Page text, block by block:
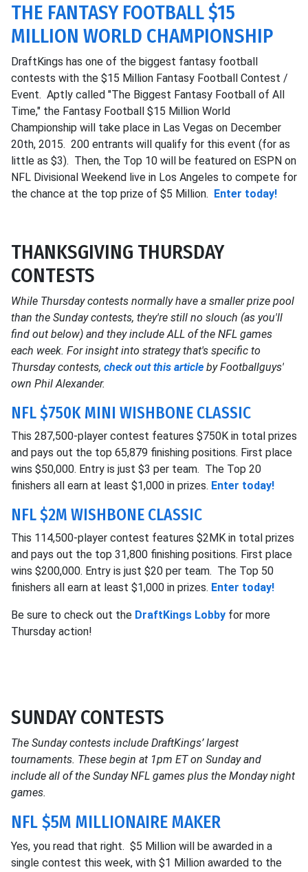
THE FANTASY FOOTBALL $15
MILLION WORLD CHAMPIONSHIP
DraftKings has one of the biggest fantasy football
contests with the $15 Million Fantasy Football Contest /
Event. Aptly called "The Biggest Fantasy Football of All
Time," the Fantasy Football $15 Million World
Championship will take place in Las Vegas on December
20th, 2015. 200 entrants will qualify for this event (for as
little as $3). Then, the Top 10 will be featured on ESPN on
NFL Divisional Weekend live in Los Angeles to compete for
the chance at the top prize of $5 Million. Enter today!
THANKSGIVING THURSDAY
CONTESTS
While Thursday contests normally have a smaller prize pool
than the Sunday contests, they're still no slouch (as you'll
find out below) and they include ALL of the NFL games
each week. For insight into strategy that's specific to
Thursday contests, check out this article by Footballguys'
own Phil Alexander.
NFL $750K MINI WISHBONE CLASSIC
This 287,500-player contest features $750K in total prizes
and pays out the top 65,879 finishing positions. First place
wins $50,000. Entry is just $3 per team. The Top 20
finishers all earn at least $1,000 in prizes. Enter today!
NFL $2M WISHBONE CLASSIC
This 114,500-player contest features $2MK in total prizes
and pays out the top 31,800 finishing positions. First place
wins $200,000. Entry is just $20 per team. The Top 50
finishers all earn at least $1,000 in prizes. Enter today!
Be sure to check out the DraftKings Lobby for more
Thursday action!
SUNDAY CONTESTS
The Sunday contests include DraftKings’ largest
tournaments. These begin at 1pm ET on Sunday and
include all of the Sunday NFL games plus the Monday night
games.
NFL $5M MILLIONAIRE MAKER
Yes, you read that right. $5 Million will be awarded in a
single contest this week, with $1 Million awarded to the